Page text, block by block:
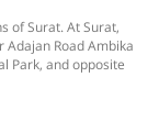
of Surat. At Surat,
Road Ambika
Park, and opposite